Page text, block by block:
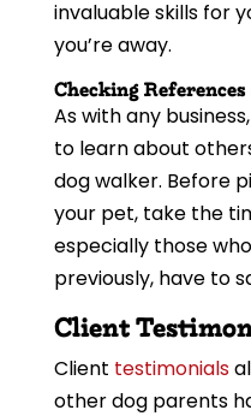
invaluable skills for
you’re away.
Checking
As with any
to learn about
dog walker. Before
your pet, take the
especially those
previously, have to
Client
Client testimonials
other dog parents